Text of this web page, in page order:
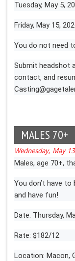
Tuesday, May 5,
Friday, May 15,
You do not need
Submit headshot
contact, and
MALES 70+
Wednesday, May
Males, age 70+,
You don’t have to
and have fun!
Date: Thursday,
Rate: $182/12
Location: Macon,